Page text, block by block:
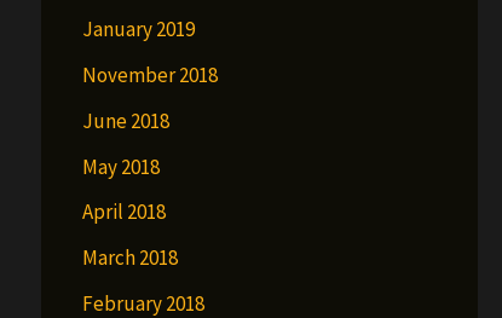
January 2019
November 2018
June 2018
May 2018
April 2018
March 2018
February 2018